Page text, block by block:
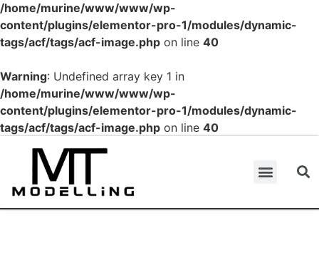
/home/murine/www/www/wp-
content/plugins/elementor-pro-1/modules/dynamic-
tags/acf/tags/acf-image.php on line 40
Warning: Undefined array key 1 in
/home/murine/www/www/wp-
content/plugins/elementor-pro-1/modules/dynamic-
tags/acf/tags/acf-image.php on line 40